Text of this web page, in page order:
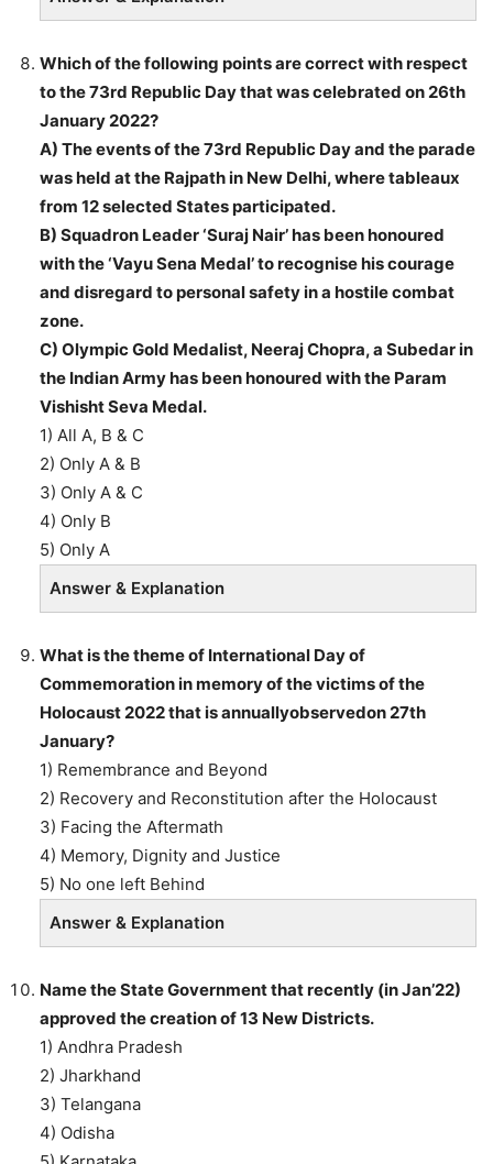
Which of the following points are correct with respect
to the 73rd Republic Day that was celebrated on 26th
January 2022?
A) The events of the 73rd Republic Day and the parade
was held at the Rajpath in New Delhi, where tableaux
from 12 selected States participated.
B) Squadron Leader ‘Suraj Nair’ has been honoured
with the ‘Vayu Sena Medal’ to recognise his courage
and disregard to personal safety in a hostile combat
zone.
C) Olympic Gold Medalist, Neeraj Chopra, a Subedar in
the Indian Army has been honoured with the Param
Vishisht Seva Medal.
1) All A, B & C
2) Only A & B
3) Only A & C
4) Only B
5) Only A
Answer & Explanation
What is the theme of International Day of
Commemoration in memory of the victims of the
Holocaust 2022 that is annuallyobservedon 27th
January?
1) Remembrance and Beyond
2) Recovery and Reconstitution after the Holocaust
3) Facing the Aftermath
4) Memory, Dignity and Justice
5) No one left Behind
Answer & Explanation
Name the State Government that recently (in Jan’22)
approved the creation of 13 New Districts.
1) Andhra Pradesh
2) Jharkhand
3) Telangana
4) Odisha